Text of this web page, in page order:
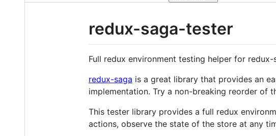
redux-saga-tester
Full redux environment testing helper for redux-
redux-saga is a great library that provides an
implementation. Try a non-breaking reorder of
This tester library provides a full redux
actions, observe the state of the store at any